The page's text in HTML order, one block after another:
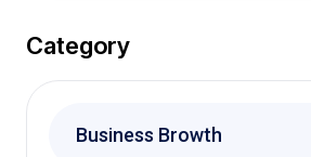
Category
Business Browth